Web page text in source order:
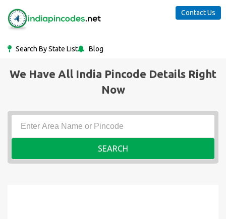
Search By State List Blog
Contact Us
We Have All India Pincode Details Right
Now
SEARCH